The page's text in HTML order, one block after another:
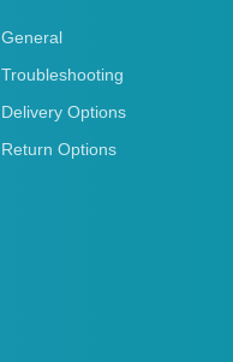
General
Troubleshooting
Delivery Options
Return Options